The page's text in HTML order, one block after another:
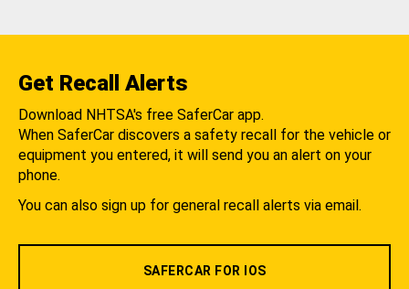
Get Recall Alerts
Download NHTSA's free SaferCar app.
When SaferCar discovers a safety recall for the vehicle or
equipment you entered, it will send you an alert on your
phone.
You can also sign up for general recall alerts via email.
SAFERCAR FOR IOS